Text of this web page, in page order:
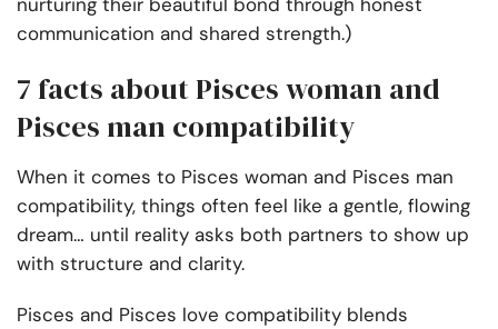
nurturing their beautiful bond through honest
communication and shared strength.)
7 facts about Pisces woman and
Pisces man compatibility
When it comes to Pisces woman and Pisces man
compatibility, things often feel like a gentle, flowing
dream… until reality asks both partners to show up
with structure and clarity.
Pisces and Pisces love compatibility blends